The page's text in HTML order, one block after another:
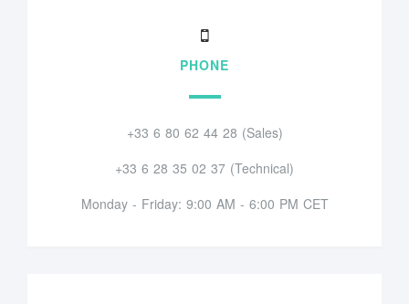
PHONE
+33 6 80 62 44 28 (Sales)
+33 6 28 35 02 37 (Technical)
Monday - Friday: 9:00 AM - 6:00 PM CET